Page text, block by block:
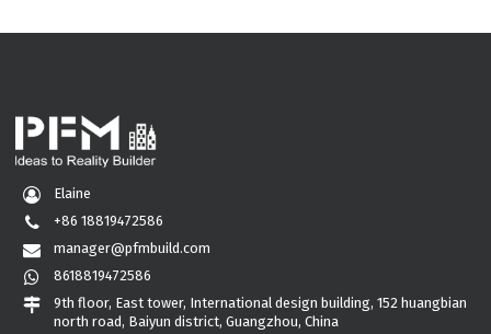
Elaine
+86 18819472586
manager@pfmbuild.com
8618819472586
9th floor, East tower, International design building, 152 huangbian
north road, Baiyun district, Guangzhou, China